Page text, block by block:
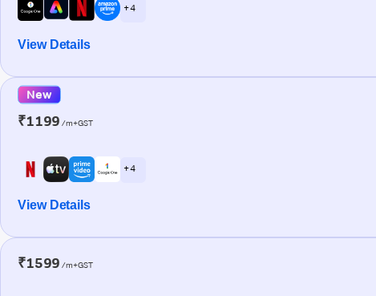
+ 4
View Details
New
₹1199 /m+GST
+ 4
View Details
₹1599 /m+GST